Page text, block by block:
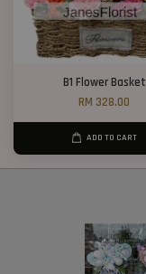
B1 Flower Basket
RM 328.00
ADD TO CART